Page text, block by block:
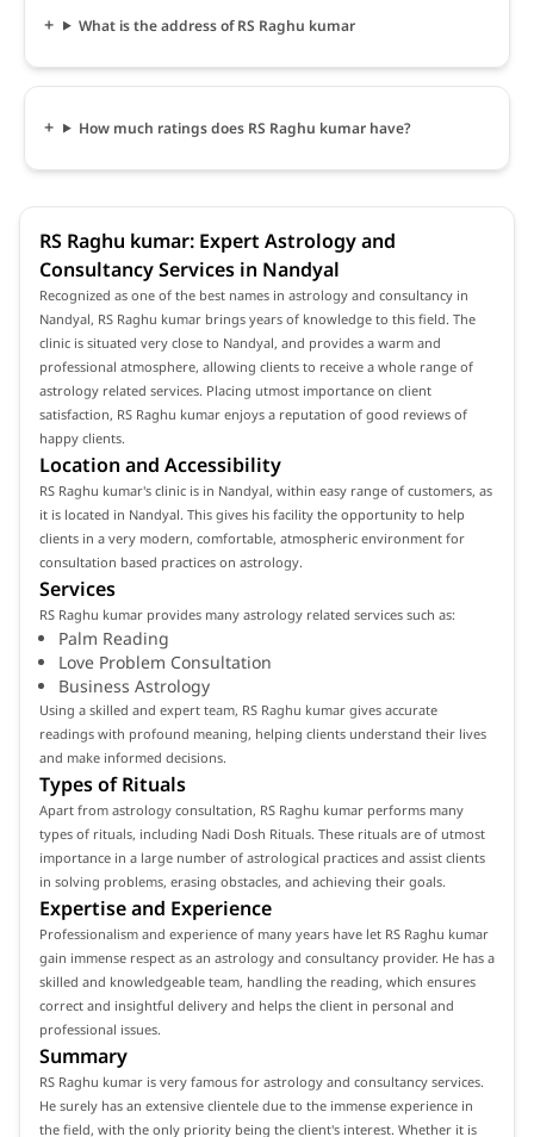
What is the address of RS Raghu kumar
How much ratings does RS Raghu kumar have?
RS Raghu kumar: Expert Astrology and
Consultancy Services in Nandyal
Recognized as one of the best names in astrology and consultancy in
Nandyal, RS Raghu kumar brings years of knowledge to this field. The
clinic is situated very close to Nandyal, and provides a warm and
professional atmosphere, allowing clients to receive a whole range of
astrology related services. Placing utmost importance on client
satisfaction, RS Raghu kumar enjoys a reputation of good reviews of
happy clients.
Location and Accessibility
RS Raghu kumar's clinic is in Nandyal, within easy range of customers, as
it is located in Nandyal. This gives his facility the opportunity to help
clients in a very modern, comfortable, atmospheric environment for
consultation based practices on astrology.
Services
RS Raghu kumar provides many astrology related services such as:
Palm Reading
Love Problem Consultation
Business Astrology
Using a skilled and expert team, RS Raghu kumar gives accurate
readings with profound meaning, helping clients understand their lives
and make informed decisions.
Types of Rituals
Apart from astrology consultation, RS Raghu kumar performs many
types of rituals, including Nadi Dosh Rituals. These rituals are of utmost
importance in a large number of astrological practices and assist clients
in solving problems, erasing obstacles, and achieving their goals.
Expertise and Experience
Professionalism and experience of many years have let RS Raghu kumar
gain immense respect as an astrology and consultancy provider. He has a
skilled and knowledgeable team, handling the reading, which ensures
correct and insightful delivery and helps the client in personal and
professional issues.
Summary
RS Raghu kumar is very famous for astrology and consultancy services.
He surely has an extensive clientele due to the immense experience in
the field, with the only priority being the client's interest. Whether it is